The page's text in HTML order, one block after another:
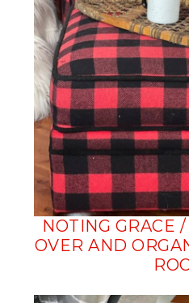
NOTING GRACE
OVER AND